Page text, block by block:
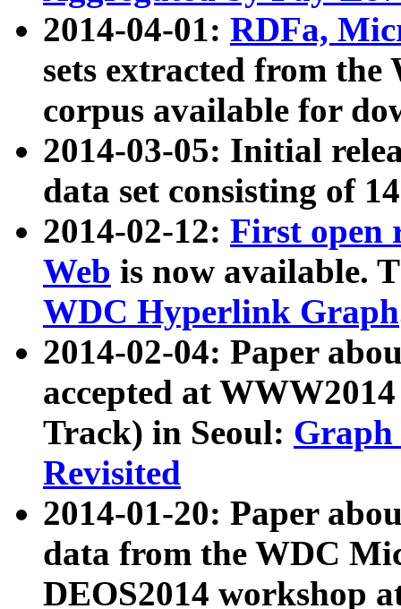
2014-04-01: RDFa,
sets extracted from
corpus available for
2014-03-05: Initial
data set consisting of
2014-02-12: First open
Web is now available.
WDC Hyperlink Graph
2014-02-04: Paper
accepted at
Track) in Seoul: Graph
Revisited
2014-01-20: Paper
data from the WDC
DEOS2014 workshop